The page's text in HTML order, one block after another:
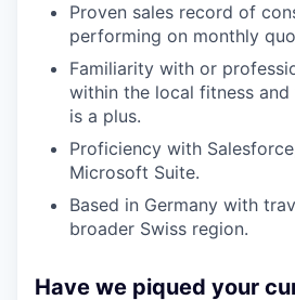
Proven sales record of
performing on monthly
Familiarity with or
within the local fitness
is a plus.
Proficiency with
Microsoft Suite.
Based in Germany with
broader Swiss region.
Have we piqued your